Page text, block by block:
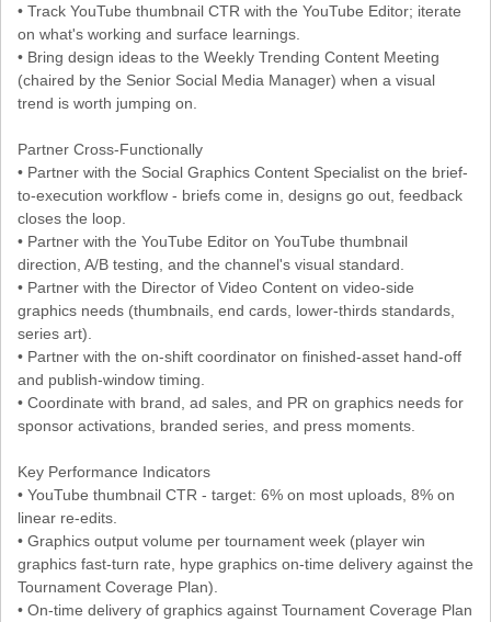
• Track YouTube thumbnail CTR with the YouTube Editor; iterate
on what's working and surface learnings.
• Bring design ideas to the Weekly Trending Content Meeting
(chaired by the Senior Social Media Manager) when a visual
trend is worth jumping on.
Partner Cross-Functionally
• Partner with the Social Graphics Content Specialist on the brief-
to-execution workflow - briefs come in, designs go out, feedback
closes the loop.
• Partner with the YouTube Editor on YouTube thumbnail
direction, A/B testing, and the channel's visual standard.
• Partner with the Director of Video Content on video-side
graphics needs (thumbnails, end cards, lower-thirds standards,
series art).
• Partner with the on-shift coordinator on finished-asset hand-off
and publish-window timing.
• Coordinate with brand, ad sales, and PR on graphics needs for
sponsor activations, branded series, and press moments.
Key Performance Indicators
• YouTube thumbnail CTR - target: 6% on most uploads, 8% on
linear re-edits.
• Graphics output volume per tournament week (player win
graphics fast-turn rate, hype graphics on-time delivery against the
Tournament Coverage Plan).
• On-time delivery of graphics against Tournament Coverage Plan